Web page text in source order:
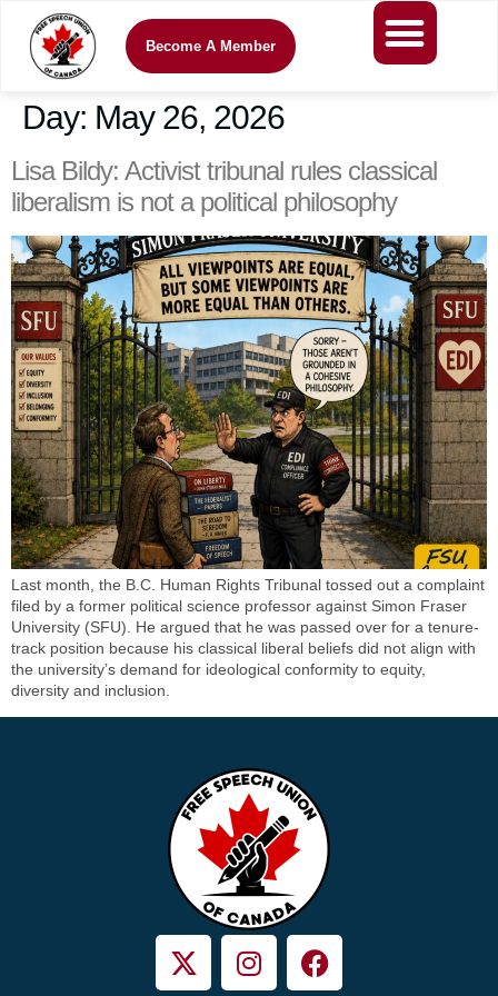
Become A Member
Day: May 26, 2026
Lisa Bildy: Activist tribunal rules classical
liberalism is not a political philosophy
Last month, the B.C. Human Rights Tribunal tossed out a complaint
filed by a former political science professor against Simon Fraser
University (SFU). He argued that he was passed over for a tenure-
track position because his classical liberal beliefs did not align with
the university’s demand for ideological conformity to equity,
diversity and inclusion.